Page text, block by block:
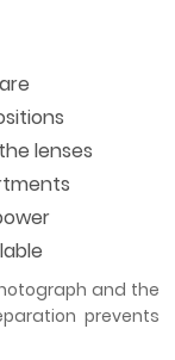
lenses
and the
prevents